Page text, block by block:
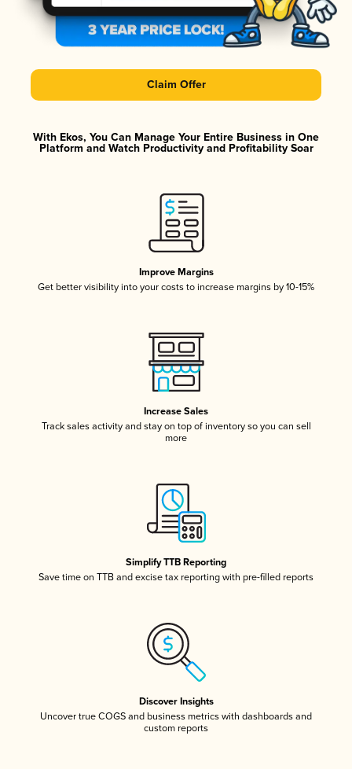
Claim Offer
With Ekos, You Can Manage Your Entire Business in One
Platform and Watch Productivity and Profitability Soar
Improve Margins
Get better visibility into your costs to increase margins by 10-15%
Increase Sales
Track sales activity and stay on top of inventory so you can sell
more
Simplify TTB Reporting
Save time on TTB and excise tax reporting with pre-filled reports
Discover Insights
Uncover true COGS and business metrics with dashboards and
custom reports